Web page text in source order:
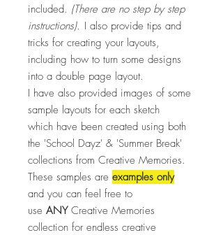
included. (There are no step by step
instructions). I also provide tips and
tricks for creating your layouts,
including how to turn some designs
into a double page layout.
I have also provided images of some
sample layouts for each sketch
which have been created using both
the 'School Dayz' & 'Summer Break'
collections from Creative Memories.
These samples are examples only
and you can feel free to
use ANYCreative Memories
collection for endless creative